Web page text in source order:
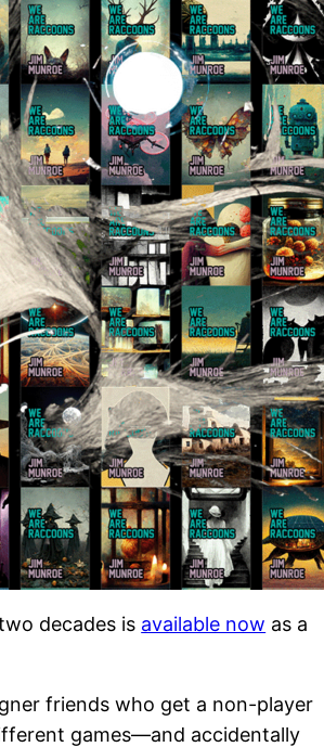
decades is available now as a
friends who get a non-player
games—and accidentally